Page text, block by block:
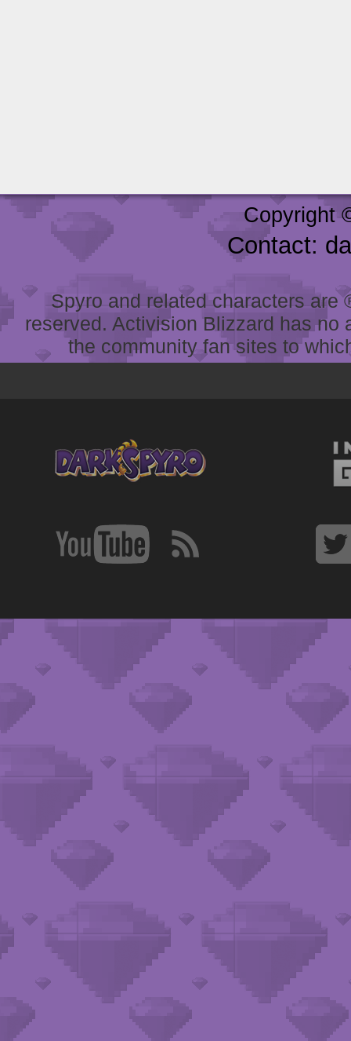
Copyright
Contact:
Spyro and related characters
reserved. Activision Blizzard has
the community fan sites to